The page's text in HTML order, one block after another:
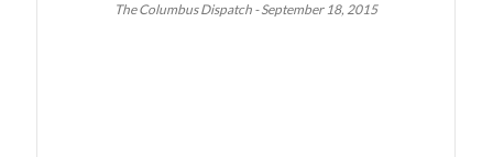
The Columbus Dispatch - September 18, 2015